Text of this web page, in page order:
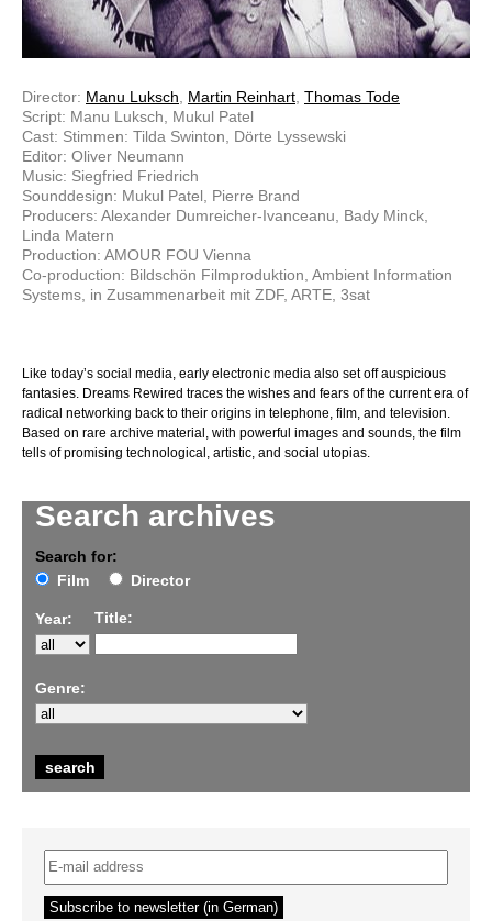
Search archives
Search for:
Film
Director
Year: Title:
Genre:
Director: Manu Luksch Martin Reinhart Thomas Tode
Script: Manu Luksch, Mukul Patel
Cast: Stimmen: Tilda Swinton, Dörte Lyssewski
Editor: Oliver Neumann
Music: Siegfried Friedrich
Sounddesign: Mukul Patel, Pierre Brand
Producers: Alexander Dumreicher-Ivanceanu, Bady Minck,
Linda Matern
Production: AMOUR FOU Vienna
Co-production: Bildschön Filmproduktion, Ambient Information
Systems, in Zusammenarbeit mit ZDF, ARTE, 3sat
Like today’s social media, early electronic media also set off auspicious
fantasies. Dreams Rewired traces the wishes and fears of the current era of
radical networking back to their origins in telephone, film, and television.
Based on rare archive material, with powerful images and sounds, the film
tells of promising technological, artistic, and social utopias.